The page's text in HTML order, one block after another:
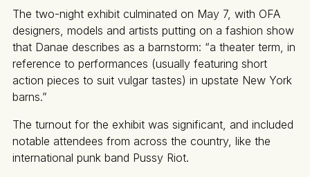
The two-night exhibit culminated on May 7, with OFA
designers, models and artists putting on a fashion show
that Danae describes as a barnstorm: “a theater term, in
reference to performances (usually featuring short
action pieces to suit vulgar tastes) in upstate New York
barns.”
The turnout for the exhibit was significant, and included
notable attendees from across the country, like the
international punk band Pussy Riot.